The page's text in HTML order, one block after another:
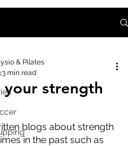
your strength
& Pilates
3 min read
blogs about strength
in the past such as